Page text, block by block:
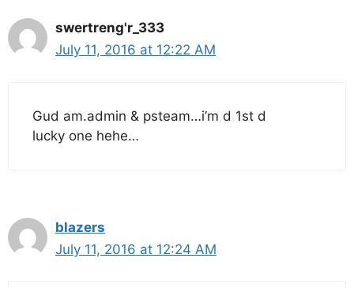
swertreng'r_333
July 11, 2016 at 12:22 AM
Gud am.admin & psteam…i’m d 1st d
lucky one hehe…
blazers
July 11, 2016 at 12:24 AM